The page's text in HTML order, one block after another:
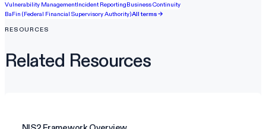
Vulnerability ManagementIncident ReportingBusiness Continuity
BaFin (Federal Financial Supervisory Authority)All terms →
RESOURCES
Related Resources